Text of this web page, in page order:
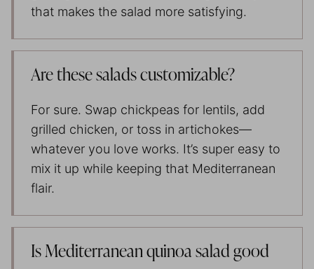
that makes the salad more satisfying.
Are these salads customizable?
For sure. Swap chickpeas for lentils, add
grilled chicken, or toss in artichokes—
whatever you love works. It’s super easy to
mix it up while keeping that Mediterranean
flair.
Is Mediterranean quinoa salad good